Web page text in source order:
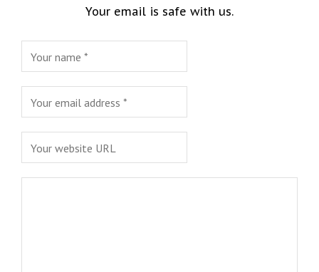
Your email is safe with us.